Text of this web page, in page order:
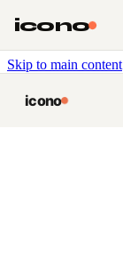
Skip to main content
icono
icono